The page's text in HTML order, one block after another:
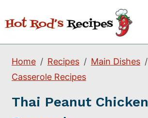
to
content
Home Recipes
Main Dishes
Casserole Recipes
Thai Peanut Chicken